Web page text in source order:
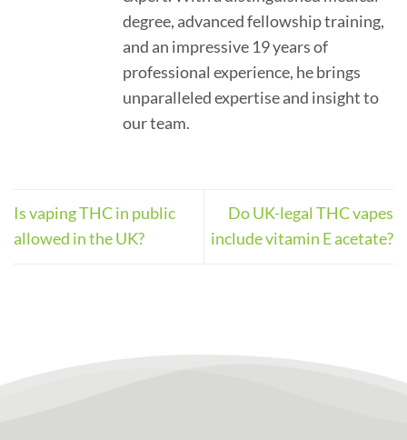
degree, advanced fellowship training,
and an impressive 19 years of
professional experience, he brings
unparalleled expertise and insight to
our team.
Is vaping THC in public
allowed in the UK?
Do UK-legal THC vapes
include vitamin E acetate?